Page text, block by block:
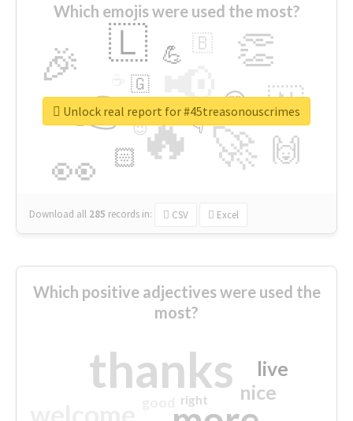
Which emojis were used the most?
🔥
👉 📢
🚀
👀
🎉 👏
🇱
🇳
🙌
😍
🏻
💪 🇧
👇
🇬
🔷
😉
🎡
Download all 285 records in: CSV Excel
Unlock real report for #45treasonouscrimes
Which positive adjectives were used the
most?
thanks nice
live
right